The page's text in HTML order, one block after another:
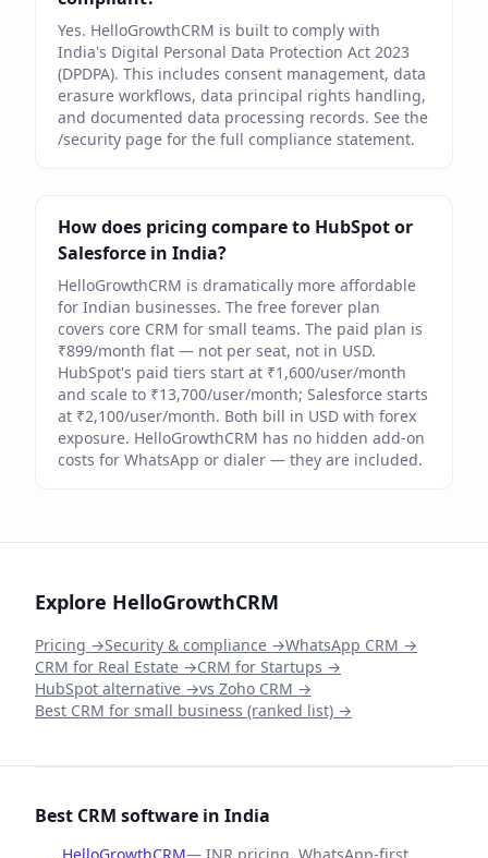
Yes. HelloGrowthCRM is built to comply with
India's Digital Personal Data Protection Act 2023
(DPDPA). This includes consent management, data
erasure workflows, data principal rights handling,
and documented data processing records. See the
/security page for the full compliance statement.
How does pricing compare to HubSpot or
Salesforce in India?
HelloGrowthCRM is dramatically more affordable
for Indian businesses. The free forever plan
covers core CRM for small teams. The paid plan is
₹899/month flat — not per seat, not in USD.
HubSpot's paid tiers start at ₹1,600/user/month
and scale to ₹13,700/user/month; Salesforce starts
at ₹2,100/user/month. Both bill in USD with forex
exposure. HelloGrowthCRM has no hidden add-on
costs for WhatsApp or dialer — they are included.
Explore HelloGrowthCRM
Pricing →Security & compliance →WhatsApp CRM →
CRM for Real Estate →CRM for Startups →
HubSpot alternative →vs Zoho CRM →
Best CRM for small business (ranked list) →
Best CRM software in India